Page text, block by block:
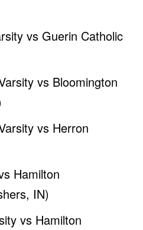
vs Guerin Catholic
vs Bloomington
vs Herron
Hamilton
IN)
vs Hamilton